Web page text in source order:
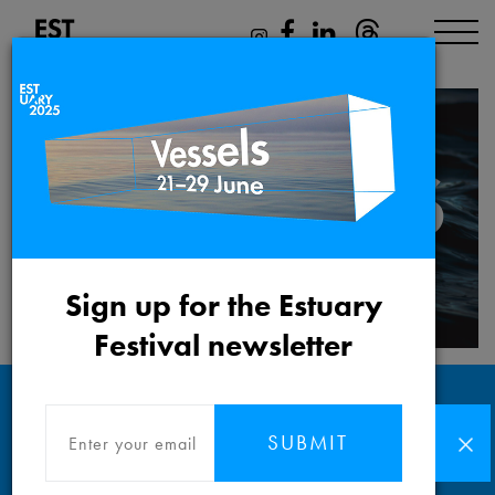
Sign up for the Estuary
Festival newsletter
SUBMIT